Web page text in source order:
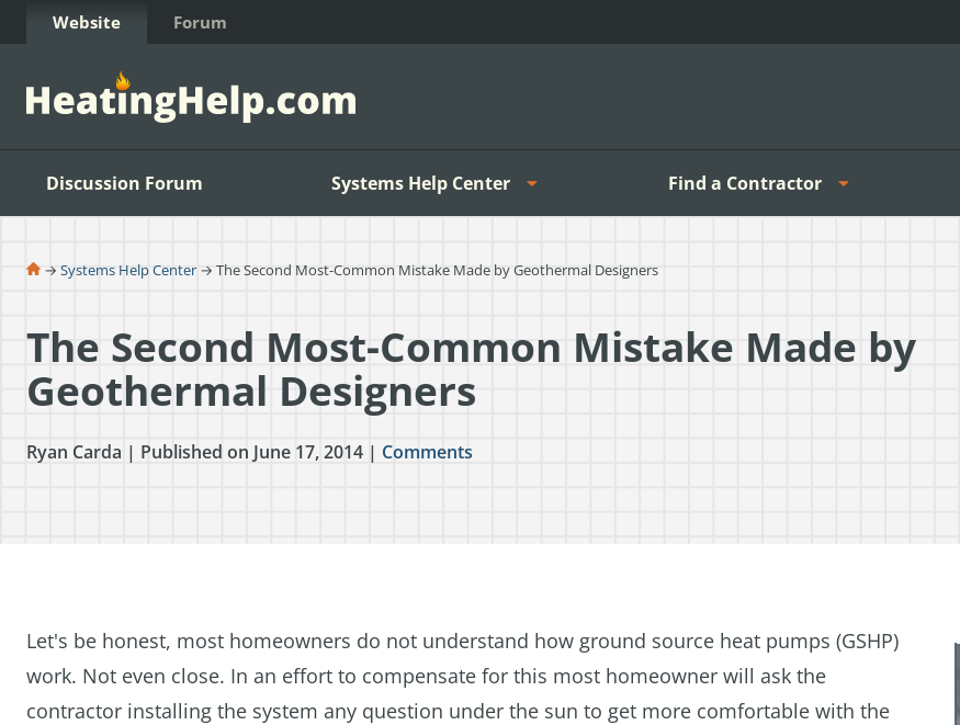
Skip to Content
Website Forum
Discussion Forum Systems Help Center Find a Contractor
→Systems Help Center → The Second Most-Common Mistake Made by Geothermal Designers
The Second Most-Common Mistake Made by
Geothermal Designers
Ryan Carda | Published on June 17, 2014 | Comments
Let's be honest, most homeowners do not understand how ground source heat pumps (GSHP)
work. Not even close. In an effort to compensate for this most homeowner will ask the
contractor installing the system any question under the sun to get more comfortable with the